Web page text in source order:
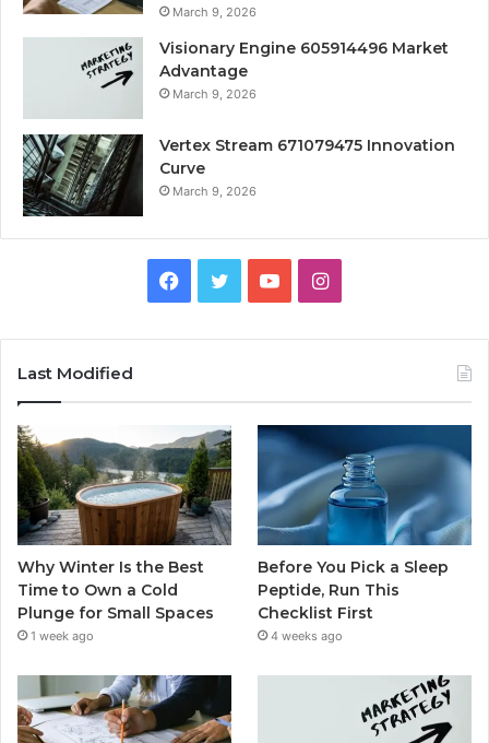
March 9, 2026
Visionary Engine 605914496 Market
Advantage
March 9, 2026
Vertex Stream 671079475 Innovation
Curve
March 9, 2026
Facebook
TwitterYouTubeInstagram
Last Modified
Why Winter Is the Best
Time to Own a Cold
Plunge for Small Spaces
1 week ago
Before You Pick a Sleep
Peptide, Run This
Checklist First
4 weeks ago